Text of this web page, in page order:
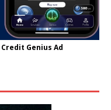
Genius Ad